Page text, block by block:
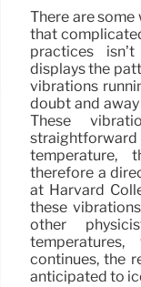
There are some
that
practices
displays the
vibrations
doubt and
These
temperature,
therefore a
at Harvard
these
other
continues, the
anticipated to